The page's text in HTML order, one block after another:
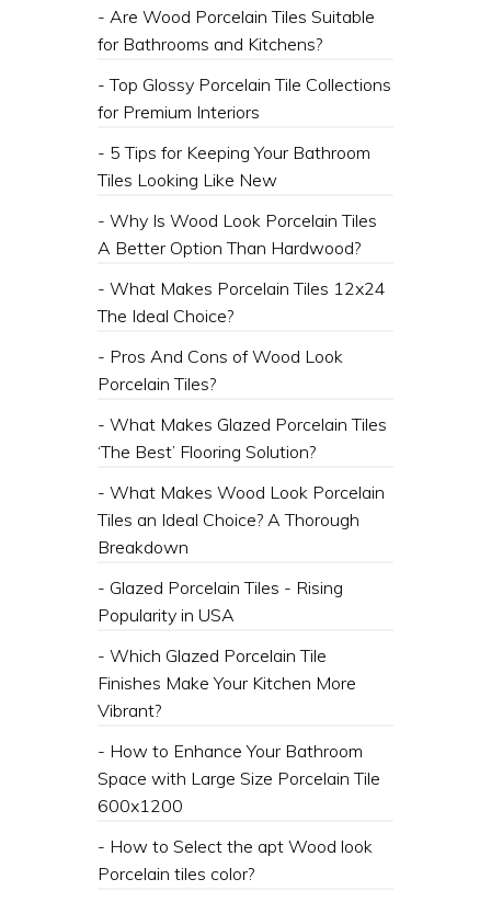
- ​Are Wood Porcelain Tiles Suitable
for Bathrooms and Kitchens?
- ​Top Glossy Porcelain Tile Collections
for Premium Interiors
- 5 Tips for Keeping Your Bathroom
Tiles Looking Like New
- Why Is Wood Look Porcelain Tiles
A Better Option Than Hardwood?
- What Makes Porcelain Tiles 12x24
The Ideal Choice?
- Pros And Cons of Wood Look
Porcelain Tiles?
- What Makes Glazed Porcelain Tiles
‘The Best’ Flooring Solution?
- What Makes Wood Look Porcelain
Tiles an Ideal Choice? A Thorough
Breakdown
- Glazed Porcelain Tiles - Rising
Popularity in USA
- Which Glazed Porcelain Tile
Finishes Make Your Kitchen More
Vibrant?
- How to Enhance Your Bathroom
Space with Large Size Porcelain Tile
600x1200
- How to Select the apt Wood look
Porcelain tiles color?